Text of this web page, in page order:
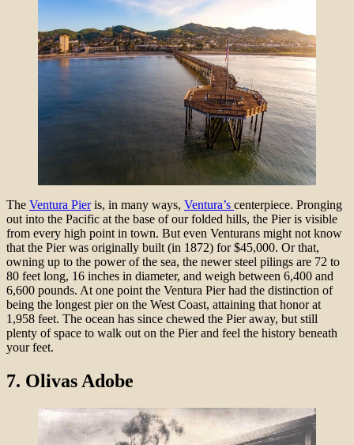
The Ventura Pieris, in many ways, Ventura’s centerpiece. Pronging
out into the Pacific at the base of our folded hills, the Pier is visible
from every high point in town. But even Venturans might not know
that the Pier was originally built (in 1872) for $45,000. Or that,
owning up to the power of the sea, the newer steel pilings are 72 to
80 feet long, 16 inches in diameter, and weigh between 6,400 and
6,600 pounds. At one point the Ventura Pier had the distinction of
being the longest pier on the West Coast, attaining that honor at
1,958 feet. The ocean has since chewed the Pier away, but still
plenty of space to walk out on the Pier and feel the history beneath
your feet.
7. Olivas Adobe